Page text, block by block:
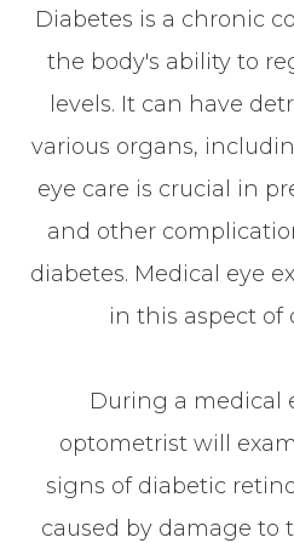
Diabetes is a chronic
the body's ability to
levels. It can have
various organs,
eye care is crucial in
and other
diabetes. Medical eye
in this aspect of
During a medical
optometrist will
signs of diabetic
caused by damage to